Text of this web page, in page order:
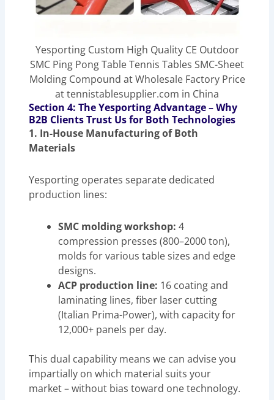
Yesporting Custom High Quality CE Outdoor
SMC Ping Pong Table Tennis Tables SMC-Sheet
Molding Compound at Wholesale Factory Price
at tennistablesupplier.com in China
Section 4: The Yesporting Advantage – Why
B2B Clients Trust Us for Both Technologies
1. In-House Manufacturing of Both
Materials
Yesporting operates separate dedicated
production lines:
SMC molding workshop: 4
compression presses (800–2000 ton),
molds for various table sizes and edge
designs.
ACP production line: 16 coating and
laminating lines, fiber laser cutting
(Italian Prima-Power), with capacity for
12,000+ panels per day.
This dual capability means we can advise you
impartially on which material suits your
market – without bias toward one technology.